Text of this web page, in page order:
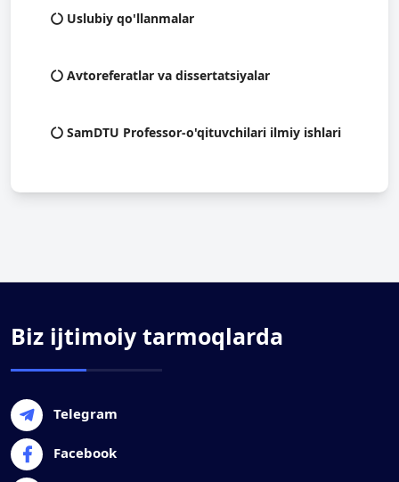
Uslubiy qo'llanmalar
Avtoreferatlar va dissertatsiyalar
SamDTU Professor-o'qituvchilari ilmiy ishlari
Biz ijtimoiy tarmoqlarda
Telegram
Facebook